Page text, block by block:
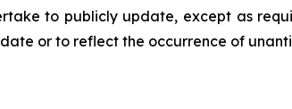
to publicly update, except as
or to reflect the occurrence of